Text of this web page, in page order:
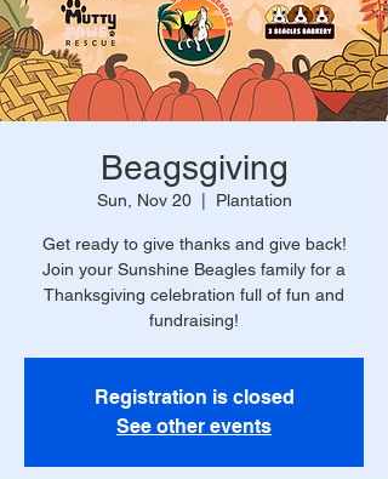
Beagsgiving
Sun, Nov 20
  |
Plantation
Get ready to give thanks and give back!
Join your Sunshine Beagles family for a
Thanksgiving celebration full of fun and
fundraising!
Registration is closed
See other events